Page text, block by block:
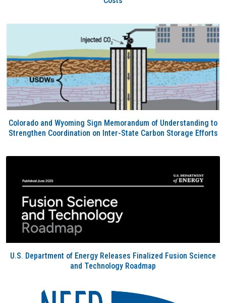
Colorado and Wyoming Sign Memorandum of Understanding to
Strengthen Coordination on Inter-State Carbon Storage Efforts
U.S. Department of Energy Releases Finalized Fusion Science
and Technology Roadmap